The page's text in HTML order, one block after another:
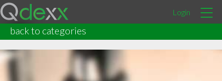
Login
back to categories